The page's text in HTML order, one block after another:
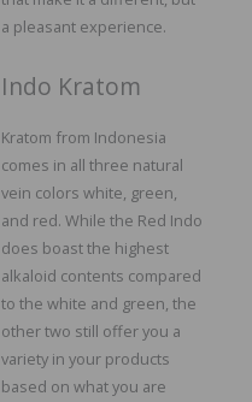
a pleasant experience.
Indo Kratom
Kratom from Indonesia
comes in all three natural
vein colors white, green,
and red. While the Red Indo
does boast the highest
alkaloid contents compared
to the white and green, the
other two still offer you a
variety in your products
based on what you are